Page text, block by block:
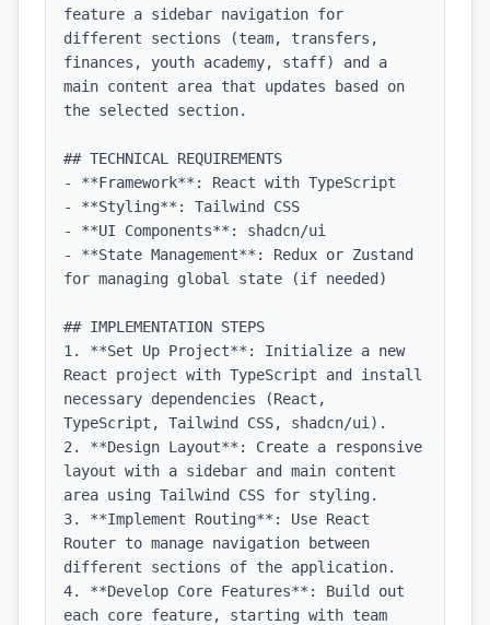
feature a sidebar navigation for
different sections (team, transfers,
finances, youth academy, staff) and a
main content area that updates based on
the selected section.
## TECHNICAL REQUIREMENTS
- **Framework**: React with TypeScript
- **Styling**: Tailwind CSS
- **UI Components**: shadcn/ui
- **State Management**: Redux or Zustand
for managing global state (if needed)
## IMPLEMENTATION STEPS
1. **Set Up Project**: Initialize a new
React project with TypeScript and install
necessary dependencies (React,
TypeScript, Tailwind CSS, shadcn/ui).
2. **Design Layout**: Create a responsive
layout with a sidebar and main content
area using Tailwind CSS for styling.
3. **Implement Routing**: Use React
Router to manage navigation between
different sections of the application.
4. **Develop Core Features**: Build out
each core feature, starting with team